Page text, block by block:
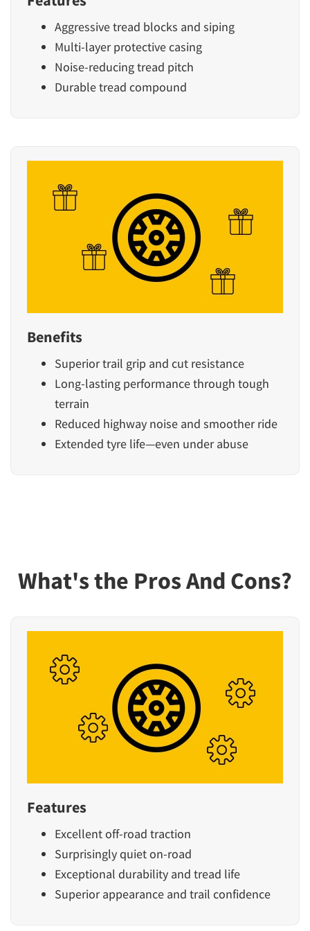
Aggressive tread blocks and siping
Multi-layer protective casing
Noise-reducing tread pitch
Durable tread compound
Benefits
Superior trail grip and cut resistance
Long-lasting performance through tough
terrain
Reduced highway noise and smoother ride
Extended tyre life—even under abuse
What's the Pros And Cons?
Features
Excellent off-road traction
Surprisingly quiet on-road
Exceptional durability and tread life
Superior appearance and trail confidence